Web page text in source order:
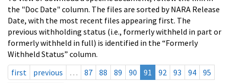
the "Doc Date" column. The files are sorted by NARA Release
Date, with the most recent files appearing first. The
previous withholding status (i.e., formerly withheld in part or
formerly withheld in full) is identified in the “Formerly
Withheld Status” column.
first
previous … 87 88 89 90 91 92 93 94
95